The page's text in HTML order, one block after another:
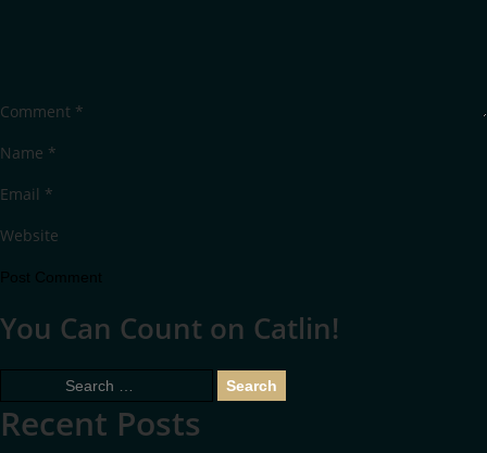
Comment *
Name *
Email *
Website
You Can Count on Catlin!
Recent Posts